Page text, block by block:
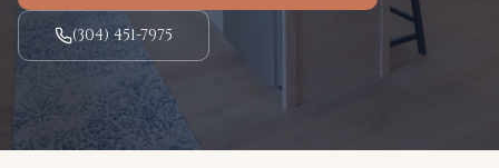
(304) 451-7975